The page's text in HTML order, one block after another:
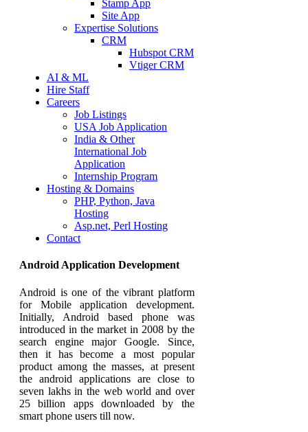
Stamp App
Site App
Expertise Solutions
CRM
Hubspot CRM
Vtiger CRM
AI & ML
Hire Staff
Careers
Job Listings
USA Job Application
India & Other
International Job
Application
Internship Program
Hosting & Domains
PHP, Python, Java
Hosting
Asp.net, Perl Hosting
Contact
Android Application Development
Android is one of the vibrant platform
for Mobile application development.
Initially, Android based phone was
introduced in the market in 2008 by the
search engine major Google. Since,
then it has become a most popular
product among the masses, at present
the android applications are close to
seven lakhs in the web world and over
25 billion apps downloaded by the
smart phone users till now.